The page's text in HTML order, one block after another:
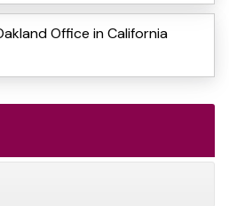
Office in California